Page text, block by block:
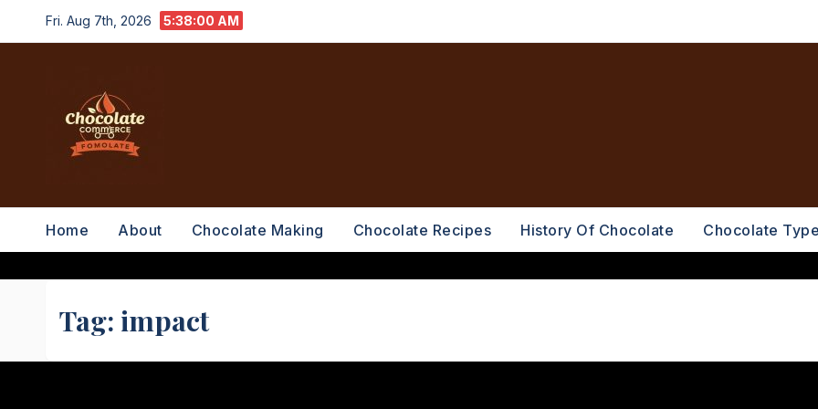
to
Fri. Aug 7th, 2026 5:38:00 AM
Home About Chocolate Making Chocolate Recipes History Of Chocolate Chocolate
Tag: impact